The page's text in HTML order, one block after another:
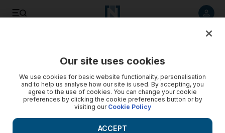
Our site uses cookies
We use cookies for basic website functionality, personalisation
and to help us analyse how our site is used. By accepting, you
agree to the use of cookies. You can change your cookie
preferences by clicking the cookie preferences button or by
visiting our Cookie Policy
ACCEPT